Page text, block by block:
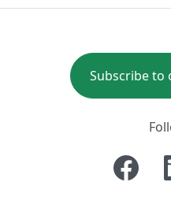
Subscribe to